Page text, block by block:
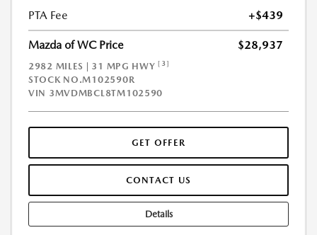
PTA Fee
+$439
Mazda of WC Price $28,937
2982 MILES | 31 MPG HWY[3]
STOCK NO.M102590R
VIN 3MVDMBCL8TM102590
GET OFFER
CONTACT US
Details